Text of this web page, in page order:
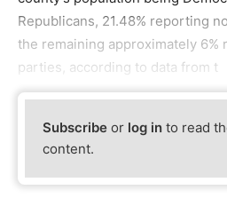
Republicans, 21.48% reporting
the remaining approximately 6%
parties, according to data from t
Subscribe or log in to read
content.